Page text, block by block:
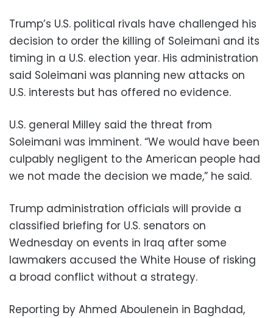
Trump’s U.S. political rivals have challenged his
decision to order the killing of Soleimani and its
timing in a U.S. election year. His administration
said Soleimani was planning new attacks on
U.S. interests but has offered no evidence.
U.S. general Milley said the threat from
Soleimani was imminent. “We would have been
culpably negligent to the American people had
we not made the decision we made,” he said.
Trump administration officials will provide a
classified briefing for U.S. senators on
Wednesday on events in Iraq after some
lawmakers accused the White House of risking
a broad conflict without a strategy.
Reporting by Ahmed Aboulenein in Baghdad,